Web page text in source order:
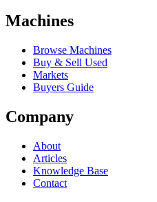
Machines
Browse Machines
Buy & Sell Used
Markets
Buyers Guide
Company
About
Articles
Knowledge Base
Contact